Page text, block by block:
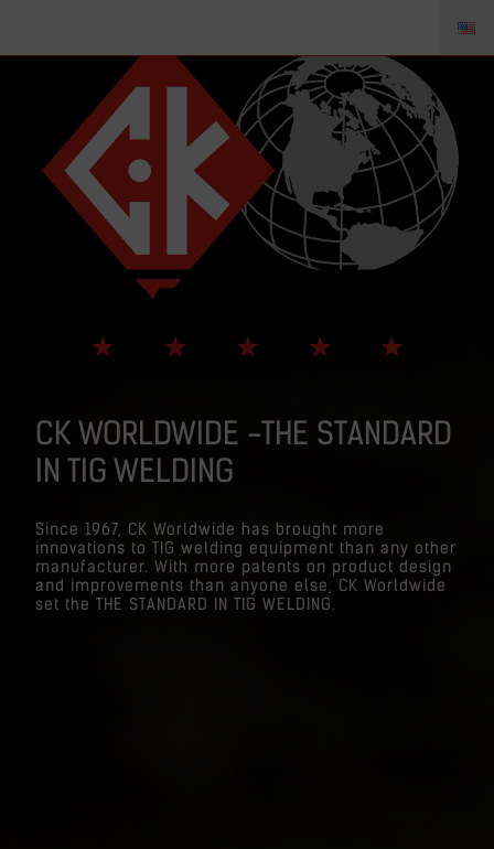
CK WORLDWIDE -THE STANDARD
IN TIG WELDING
Since 1967, CK Worldwide has brought more
innovations to TIG welding equipment than any other
manufacturer. With more patents on product design
and improvements than anyone else, CK Worldwide
set the THE STANDARD IN TIG WELDING.